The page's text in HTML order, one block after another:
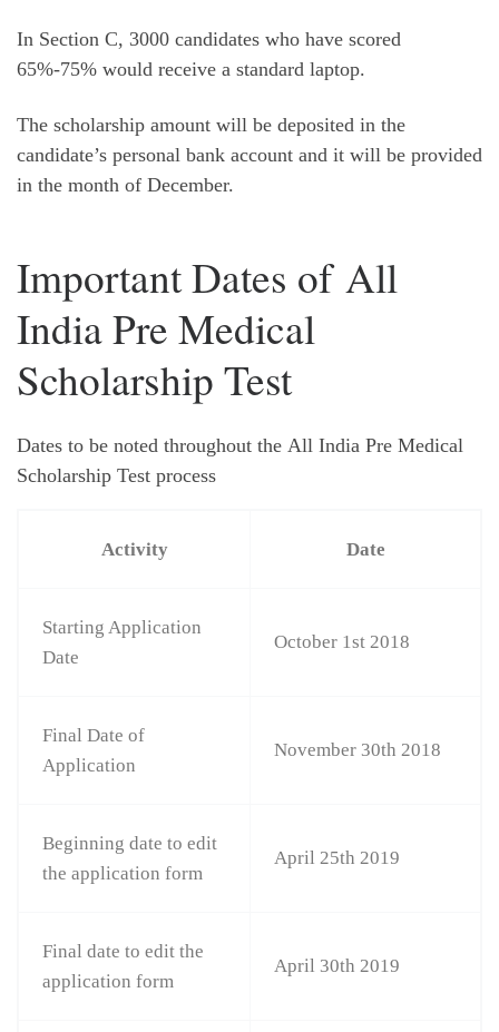
In Section C, 3000 candidates who have scored
65%-75% would receive a standard laptop.
The scholarship amount will be deposited in the
candidate’s personal bank account and it will be provided
in the month of December.
Important Dates of All
India Pre Medical
Scholarship Test
Dates to be noted throughout the All India Pre Medical
Scholarship Test process
Activity Date
Starting Application
Date
October 1st 2018
Final Date of
Application
November 30th 2018
Beginning date to edit
the application form
April 25th 2019
Final date to edit the
application form
April 30th 2019